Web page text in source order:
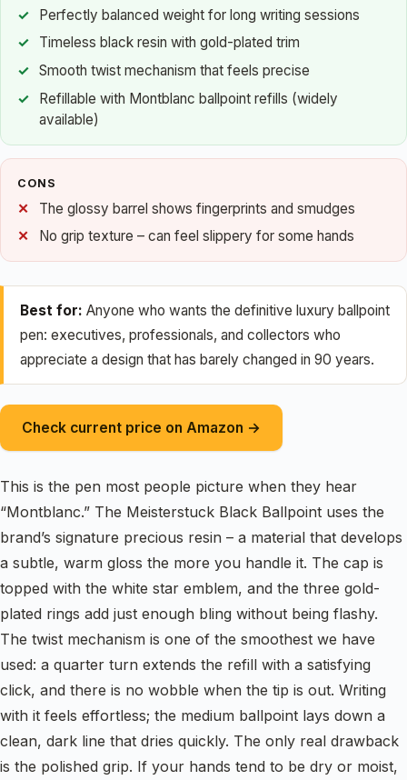
Perfectly balanced weight for long writing sessions
Timeless black resin with gold-plated trim
Smooth twist mechanism that feels precise
Refillable with Montblanc ballpoint refills (widely
available)
CONS
The glossy barrel shows fingerprints and smudges
No grip texture – can feel slippery for some hands
Best for: Anyone who wants the definitive luxury ballpoint
pen: executives, professionals, and collectors who
appreciate a design that has barely changed in 90 years.
Check current price on Amazon →
This is the pen most people picture when they hear
“Montblanc.” The Meisterstuck Black Ballpoint uses the
brand’s signature precious resin – a material that develops
a subtle, warm gloss the more you handle it. The cap is
topped with the white star emblem, and the three gold-
plated rings add just enough bling without being flashy.
The twist mechanism is one of the smoothest we have
used: a quarter turn extends the refill with a satisfying
click, and there is no wobble when the tip is out. Writing
with it feels effortless; the medium ballpoint lays down a
clean, dark line that dries quickly. The only real drawback
is the polished grip. If your hands tend to be dry or moist,